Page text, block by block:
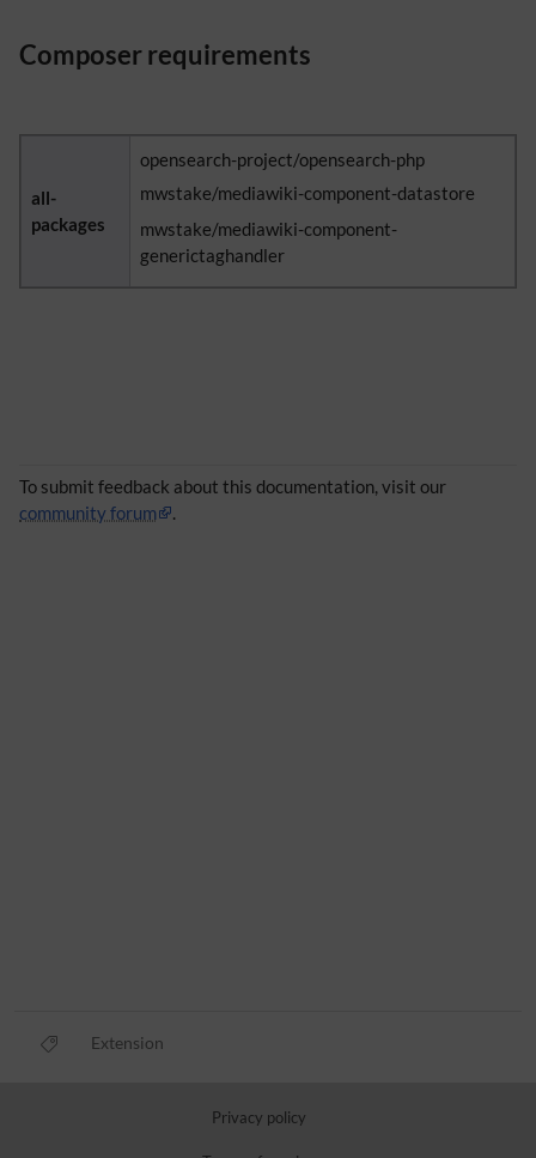
Composer requirements
all-
packages
opensearch-project/opensearch-php
mwstake/mediawiki-component-datastore
mwstake/mediawiki-component-
generictaghandler
To submit feedback about this documentation, visit our
community forum
.
Extension
Privacy policy